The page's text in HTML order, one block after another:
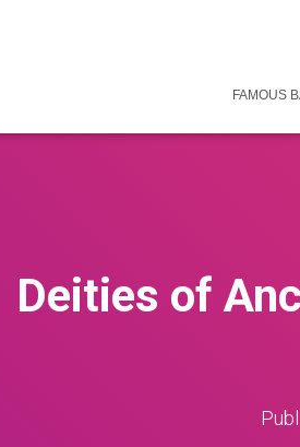
FAMOUS
Deities of